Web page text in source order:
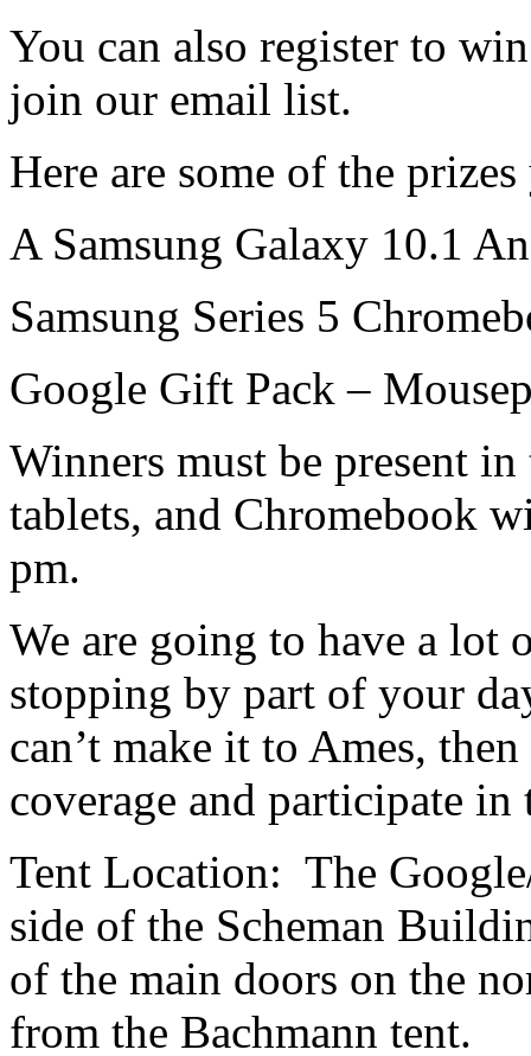
You can also register to
join our email list.
Here are some of the
A Samsung Galaxy 10.1
Samsung Series 5
Google Gift Pack –
Winners must be present
tablets, and Chromebook
pm.
We are going to have a
stopping by part of your
can’t make it to Ames,
coverage and participate in
Tent Location: The
side of the Scheman
of the main doors on the
from the Bachmann tent.